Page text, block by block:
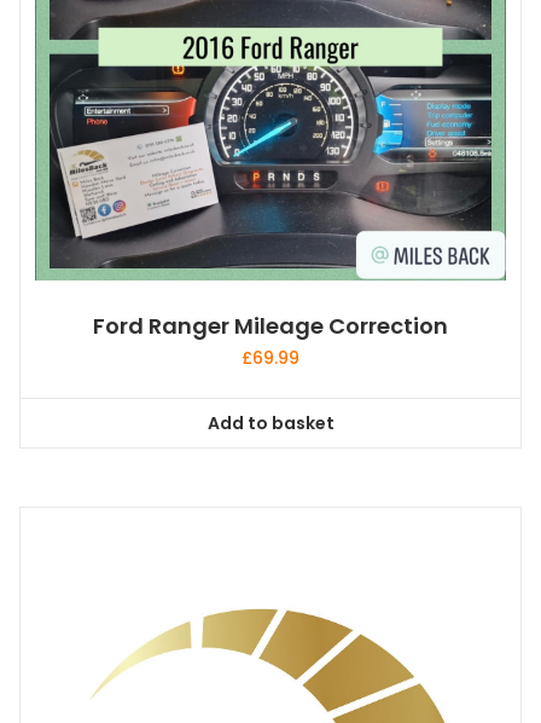
Ford Ranger Mileage Correction
£69.99
Add to basket